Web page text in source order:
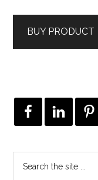
BUY PRODUCT